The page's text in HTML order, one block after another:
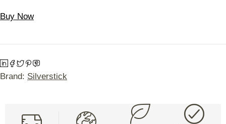
Buy Now
Brand: Silverstick